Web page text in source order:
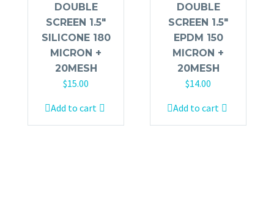
DOUBLE
SCREEN 1.5″
SILICONE 180
MICRON +
20MESH
$15.00
Add to cart
DOUBLE
SCREEN 1.5″
EPDM 150
MICRON +
20MESH
$14.00
Add to cart